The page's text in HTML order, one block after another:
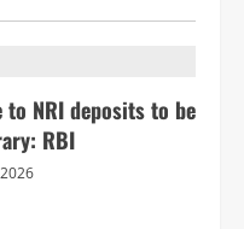
NRI deposits to be
RBI